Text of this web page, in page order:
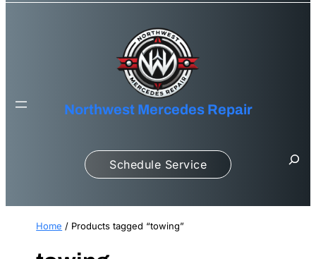
Northwest Mercedes Repair
S
Schedule Service
Home / Products tagged “towing”